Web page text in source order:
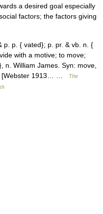
a desired goal especially
factors; the factors giving
p. { vated}; p. pr. & vb. n. {
with a motive; to move;
n. William James. Syn: move,
[Webster 1913… …
The